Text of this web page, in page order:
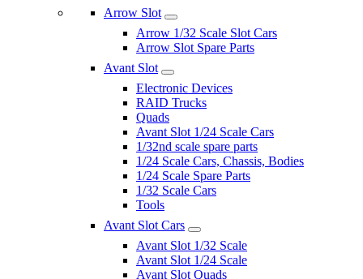
Arrow Slot
Arrow 1/32 Scale Slot Cars
Arrow Slot Spare Parts
Avant Slot
Electronic Devices
RAID Trucks
Quads
Avant Slot 1/24 Scale Cars
1/32nd scale spare parts
1/24 Scale Cars, Chassis, Bodies
1/24 Scale Spare Parts
1/32 Scale Cars
Tools
Avant Slot Cars
Avant Slot 1/32 Scale
Avant Slot 1/24 Scale
Avant Slot Quads